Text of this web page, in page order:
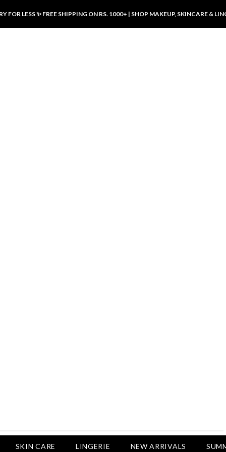
FOR LESS ✨ FREE SHIPPING ON RS. 1000+ | SHOP MAKEUP, SKINCARE &
SKIN CARE LINGERIE NEW ARRIVALS